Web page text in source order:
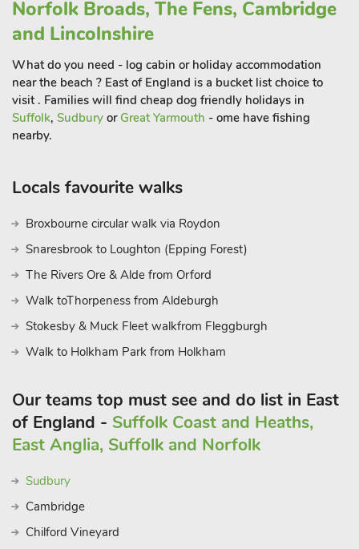
filled holiday, The Cabin in Norfolk provides the perfect
starting point for your exploration of this captivating region.
of Scarning and Norfolk, creating cherished memories that will
last a lifetim
Norfolk Broads, The Fens, Cambridge
and Lincolnshire
What do you need - log cabin or holiday accommodation
near the beach ? East of England is a bucket list choice to
visit . Families will find cheap dog friendly holidays in
Suffolk, Sudbury or Great Yarmouth - ome have fishing
nearby.
Locals favourite walks
Broxbourne circular walk via Roydon
Snaresbrook to Loughton (Epping Forest)
The Rivers Ore & Alde from Orford
Walk toThorpeness from Aldeburgh
Stokesby & Muck Fleet walkfrom Fleggburgh
Walk to Holkham Park from Holkham
Our teams top must see and do list in East
of England - Suffolk Coast and Heaths,
East Anglia, Suffolk and Norfolk
Sudbury
Cambridge
Chilford Vineyard